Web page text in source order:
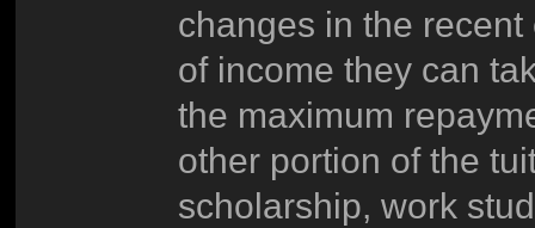
changes in the
of income they can
the maximum
other portion of the
scholarship, work